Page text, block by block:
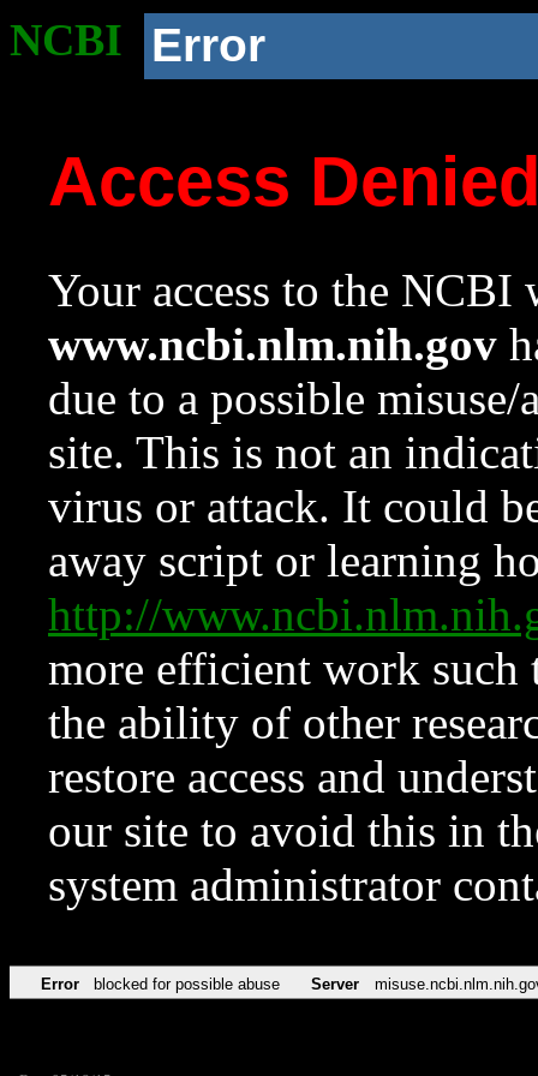
NCBI Error
Access
Your access to the NCBI
www.ncbi.nlm.nih.gov
due to a possible
site. This is not an
virus or attack. It could
away script or learning
http://
more efficient work such
the ability of other
restore access and
our site to avoid this in
system administrator
Error blocked for possible abuse Server